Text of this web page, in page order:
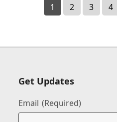
Page
1 Page
2 Page
3 4
Get Updates
Email (Required)